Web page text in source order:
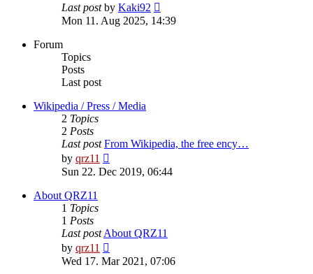
Last postby Kaki92
Mon 11. Aug 2025, 14:39
Forum
Topics
Posts
Last post
Wikipedia / Press / Media
2 Topics
2 Posts
Last post From Wikipedia, the free ency…
by qrz11
the
Sun 22. Dec 2019, 06:44
About QRZ11
1 Topics
1 Posts
Last post About QRZ11
by qrz11
the
Wed 17. Mar 2021, 07:06